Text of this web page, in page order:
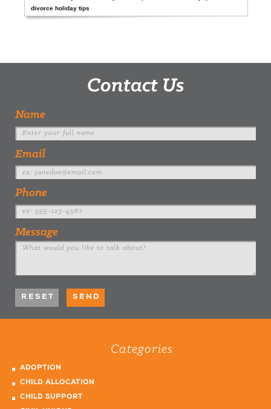
divorce holiday tips
Contact Us
Name
Email
Phone
Message
Categories
ADOPTION
CHILD ALLOCATION
CHILD SUPPORT